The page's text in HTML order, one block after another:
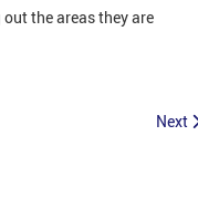
the areas they are
Next